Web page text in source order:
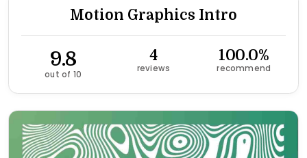
Motion Graphics Intro
9.8
out of 10
4
reviews
100.0%
recommend